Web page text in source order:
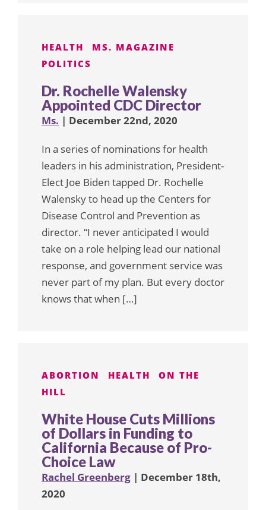
HEALTH
MS. MAGAZINE
POLITICS
Dr. Rochelle Walensky
Appointed CDC Director
Ms. | December 22nd, 2020
In a series of nominations for health
leaders in his administration, President-
Elect Joe Biden tapped Dr. Rochelle
Walensky to head up the Centers for
Disease Control and Prevention as
director. “I never anticipated I would
take on a role helping lead our national
response, and government service was
never part of my plan. But every doctor
knows that when […]
ABORTION HEALTH
ON THE
HILL
White House Cuts Millions
of Dollars in Funding to
California Because of Pro-
Choice Law
Rachel Greenberg | December 18th,
2020